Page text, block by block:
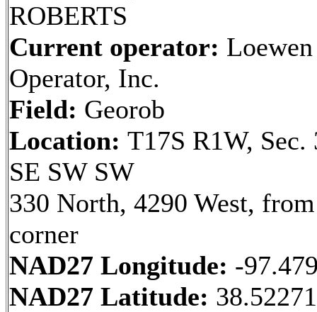
ROBERTS
Current operator: Loewen
Operator, Inc.
Field: Georob
Location: T17S R1W, Sec.
SE SW SW
330 North, 4290 West,
corner
NAD27 Longitude: -
NAD27 Latitude: